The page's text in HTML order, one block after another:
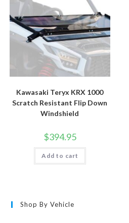
Kawasaki Teryx KRX 1000
Scratch Resistant Flip Down
Windshield
$394.95
Add to cart
Shop By Vehicle